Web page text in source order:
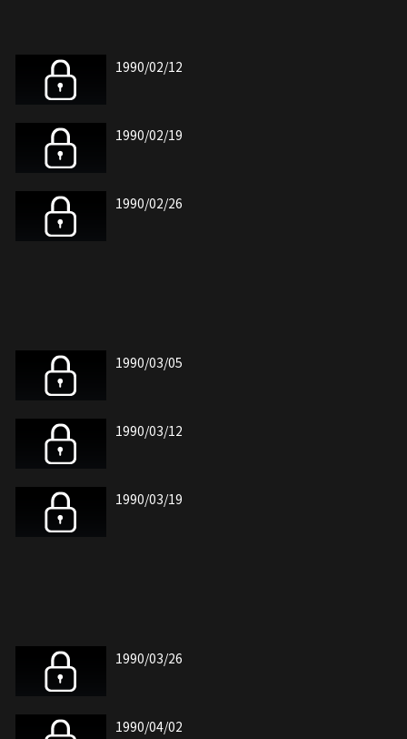
1990/02/12
1990/02/19
1990/02/26
1990/03/05
1990/03/12
1990/03/19
1990/03/26
1990/04/02